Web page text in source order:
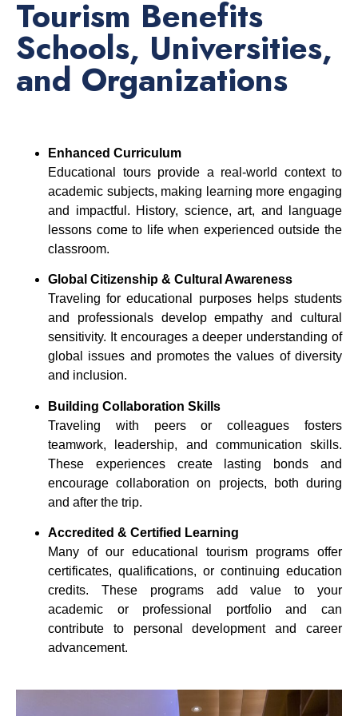
Tourism Benefits
Schools, Universities,
and Organizations
Enhanced Curriculum
Educational tours provide a real-world context to
academic subjects, making learning more engaging
and impactful. History, science, art, and language
lessons come to life when experienced outside the
classroom.
Global Citizenship & Cultural Awareness
Traveling for educational purposes helps students
and professionals develop empathy and cultural
sensitivity. It encourages a deeper understanding of
global issues and promotes the values of diversity
and inclusion.
Building Collaboration Skills
Traveling with peers or colleagues fosters
teamwork, leadership, and communication skills.
These experiences create lasting bonds and
encourage collaboration on projects, both during
and after the trip.
Accredited & Certified Learning
Many of our educational tourism programs offer
certificates, qualifications, or continuing education
credits. These programs add value to your
academic or professional portfolio and can
contribute to personal development and career
advancement.